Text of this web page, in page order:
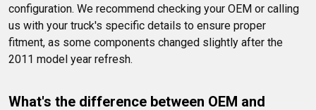
configuration. We recommend checking your OEM or calling
us with your truck's specific details to ensure proper
fitment, as some components changed slightly after the
2011 model year refresh.
What's the difference between OEM and